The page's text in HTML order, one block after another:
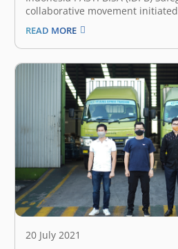
collaborative movement
support effort in COVID-19
to raise US$ 1,063,519 within 10
schedule. The donations
million. All donations…
READ MORE
20 July 2021